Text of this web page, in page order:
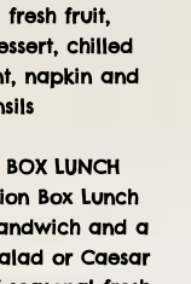
fresh fruit,
chilled
napkin and
LUNCH
Box Lunch
and a
or Caesar